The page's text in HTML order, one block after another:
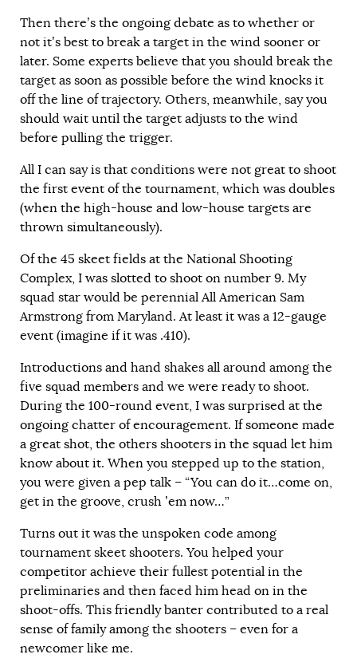
Then there’s the ongoing debate as to whether or
not it’s best to break a target in the wind sooner or
later. Some experts believe that you should break the
target as soon as possible before the wind knocks it
off the line of trajectory. Others, meanwhile, say you
should wait until the target adjusts to the wind
before pulling the trigger.
All I can say is that conditions were not great to shoot
the first event of the tournament, which was doubles
(when the high-house and low-house targets are
thrown simultaneously).
Of the 45 skeet fields at the National Shooting
Complex, I was slotted to shoot on number 9. My
squad star would be perennial All American Sam
Armstrong from Maryland. At least it was a 12-gauge
event (imagine if it was .410).
Introductions and hand shakes all around among the
five squad members and we were ready to shoot.
During the 100-round event, I was surprised at the
ongoing chatter of encouragement. If someone made
a great shot, the others shooters in the squad let him
know about it. When you stepped up to the station,
you were given a pep talk – “You can do it…come on,
get in the groove, crush ’em now…”
Turns out it was the unspoken code among
tournament skeet shooters. You helped your
competitor achieve their fullest potential in the
preliminaries and then faced him head on in the
shoot-offs. This friendly banter contributed to a real
sense of family among the shooters – even for a
newcomer like me.